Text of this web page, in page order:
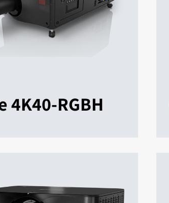
4K40-RGBH